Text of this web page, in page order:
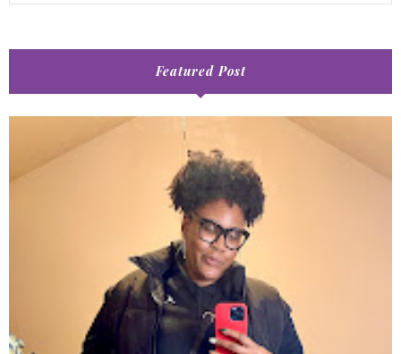
Featured Post